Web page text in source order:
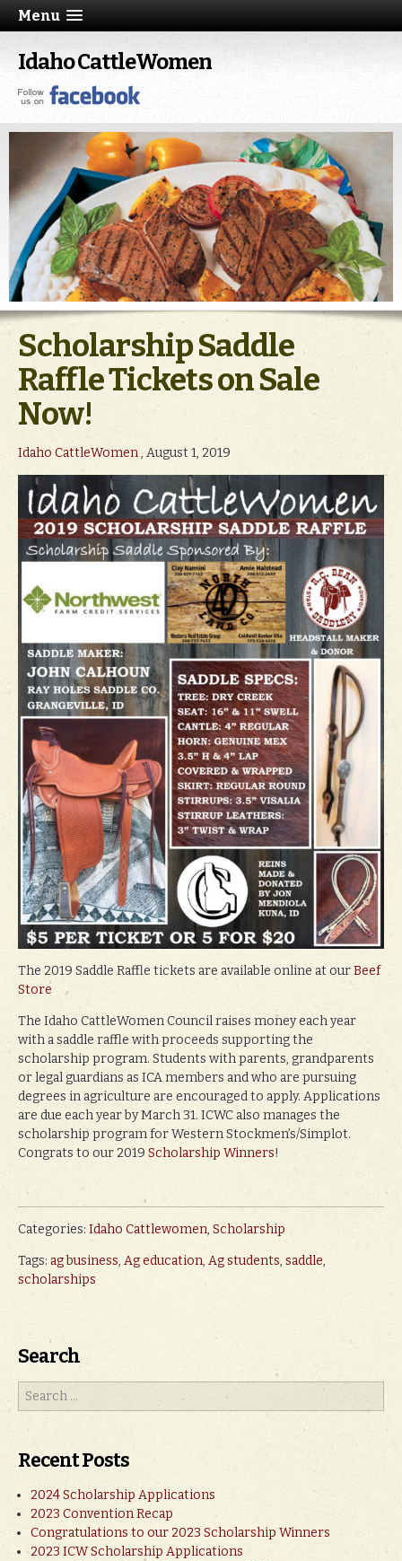
Menu
Idaho CattleWomen
Scholarship Saddle
Raffle Tickets on Sale
Now!
Idaho CattleWomen, August 1, 2019
The 2019 Saddle Raffle tickets are available online at ourBeef
Store
The Idaho CattleWomen Council raises money each year
with a saddle raffle with proceeds supporting the
scholarship program. Students with parents, grandparents
or legal guardians as ICA members and who are pursuing
degrees in agriculture are encouraged to apply. Applications
are due each year by March 31. ICWC also manages the
scholarship program for Western Stockmen’s/Simplot.
Congrats to our 2019Scholarship Winners!
Categories: Idaho Cattlewomen, Scholarship
Tags: ag business, Ag education, Ag students, saddle,
scholarships
Search
Recent Posts
2024 Scholarship Applications
2023 Convention Recap
Congratulations to our 2023 Scholarship Winners
2023 ICW Scholarship Applications